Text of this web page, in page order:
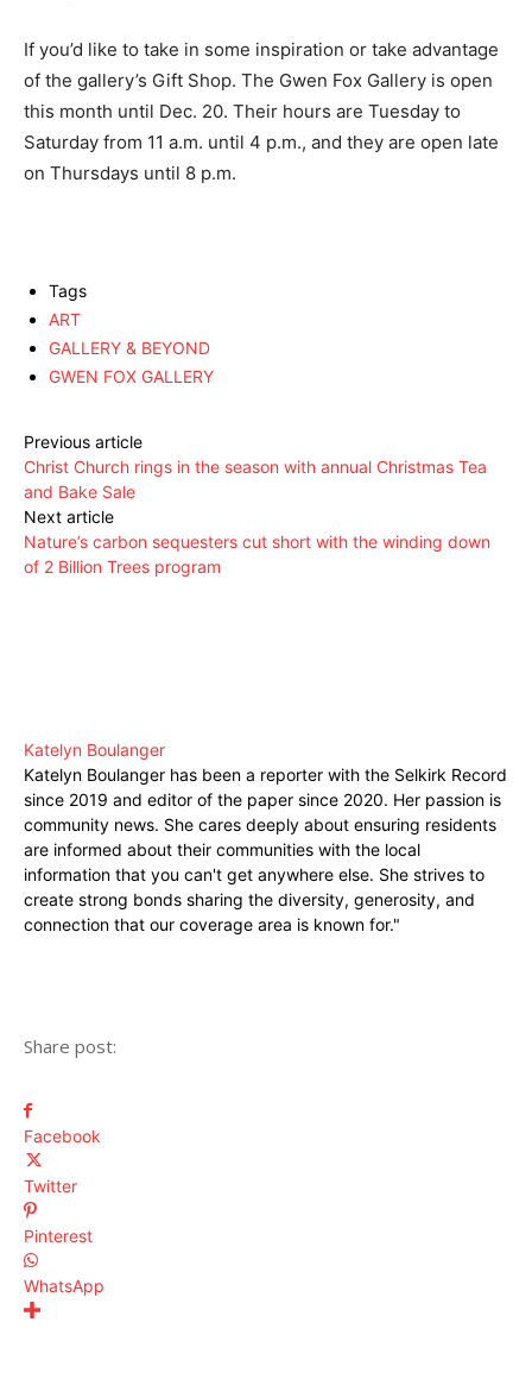
If you’d like to take in some inspiration or take advantage
of the gallery’s Gift Shop. The Gwen Fox Gallery is open
this month until Dec. 20. Their hours are Tuesday to
Saturday from 11 a.m. until 4 p.m., and they are open late
on Thursdays until 8 p.m.
Tags
ART
GALLERY & BEYOND
GWEN FOX GALLERY
Previous article
Christ Church rings in the season with annual Christmas Tea
and Bake Sale
Next article
Nature’s carbon sequesters cut short with the winding down
of 2 Billion Trees program
Katelyn Boulanger
Katelyn Boulanger has been a reporter with the Selkirk Record
since 2019 and editor of the paper since 2020. Her passion is
community news. She cares deeply about ensuring residents
are informed about their communities with the local
information that you can't get anywhere else. She strives to
create strong bonds sharing the diversity, generosity, and
connection that our coverage area is known for."
Share post:
Facebook
Twitter
Pinterest
WhatsApp